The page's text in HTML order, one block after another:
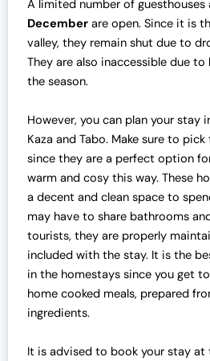
A limited number of guesthouses
December are open. Since it is
valley, they remain shut due to
They are also inaccessible due
the season.
However, you can plan your stay
Kaza and Tabo. Make sure to
since they are a perfect option
warm and cosy this way. These
a decent and clean space to
may have to share bathrooms
tourists, they are properly
included with the stay. It is the
in the homestays since you get
home cooked meals, prepared
ingredients.
It is advised to book your stay at